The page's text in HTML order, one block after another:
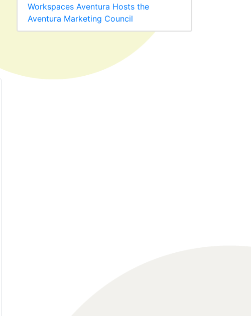
Workspaces Aventura Hosts the
Aventura Marketing Council